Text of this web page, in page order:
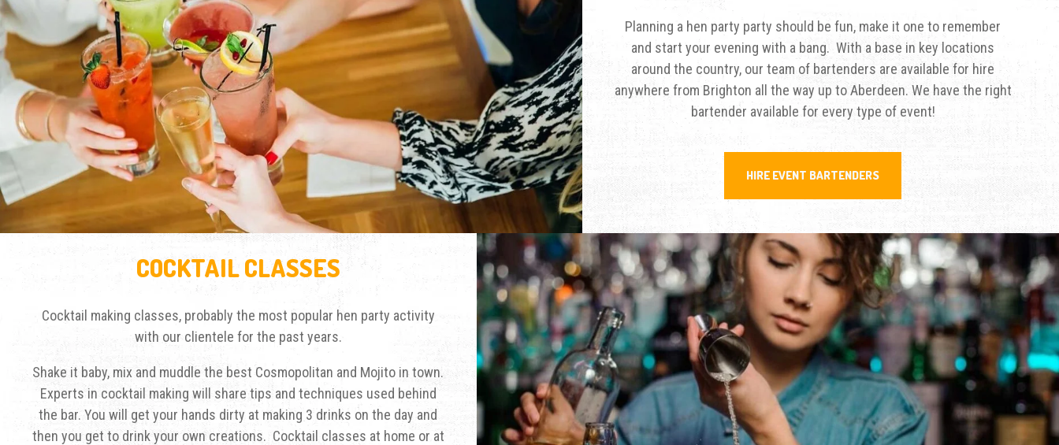
Planning a hen party party should be fun, make it one to remember
and start your evening with a bang. With a base in key locations
around the country, our team of bartenders are available for hire
anywhere from Brighton all the way up to Aberdeen. We have the right
bartender available for every type of event!
HIRE EVENT BARTENDERS
COCKTAIL CLASSES
Cocktail making classes, probably the most popular hen party activity
with our clientele for the past years.
Shake it baby, mix and muddle the best Cosmopolitan and Mojito in town.
Experts in cocktail making will share tips and techniques used behind
the bar. You will get your hands dirty at making 3 drinks on the day and
then you get to drink your own creations. Cocktail classes at home or at